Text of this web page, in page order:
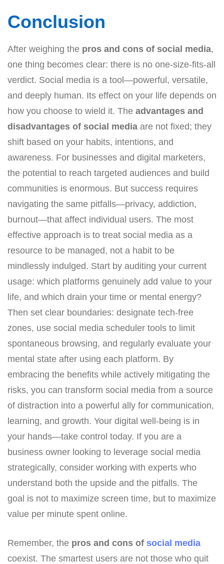
Conclusion
After weighing the pros and cons of social media,
one thing becomes clear: there is no one-size-fits-all
verdict. Social media is a tool—powerful, versatile,
and deeply human. Its effect on your life depends on
how you choose to wield it. The advantages and
disadvantages of social media are not fixed; they
shift based on your habits, intentions, and
awareness. For businesses and digital marketers,
the potential to reach targeted audiences and build
communities is enormous. But success requires
navigating the same pitfalls—privacy, addiction,
burnout—that affect individual users. The most
effective approach is to treat social media as a
resource to be managed, not a habit to be
mindlessly indulged. Start by auditing your current
usage: which platforms genuinely add value to your
life, and which drain your time or mental energy?
Then set clear boundaries: designate tech-free
zones, use social media scheduler tools to limit
spontaneous browsing, and regularly evaluate your
mental state after using each platform. By
embracing the benefits while actively mitigating the
risks, you can transform social media from a source
of distraction into a powerful ally for communication,
learning, and growth. Your digital well-being is in
your hands—take control today. If you are a
business owner looking to leverage social media
strategically, consider working with experts who
understand both the upside and the pitfalls. The
goal is not to maximize screen time, but to maximize
value per minute spent online.
Remember, the pros and cons of social media
coexist. The smartest users are not those who quit